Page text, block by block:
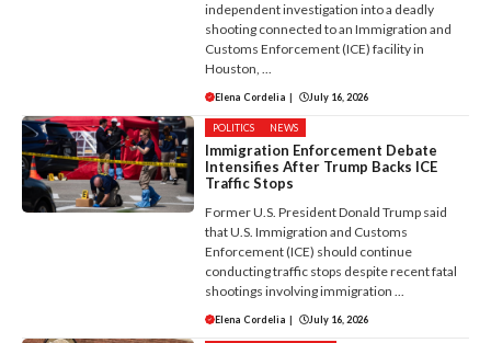
independent investigation into a deadly
shooting connected to an Immigration and
Customs Enforcement (ICE) facility in
Houston, ...
Elena Cordelia | July 16, 2026
POLITICS NEWS
Immigration Enforcement Debate
Intensifies After Trump Backs ICE
Traffic Stops
Former U.S. President Donald Trump said
that U.S. Immigration and Customs
Enforcement (ICE) should continue
conducting traffic stops despite recent fatal
shootings involving immigration ...
Elena Cordelia | July 16, 2026